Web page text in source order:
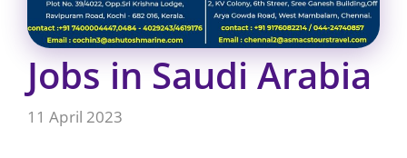
Jobs in Saudi Arabia
11 April 2023